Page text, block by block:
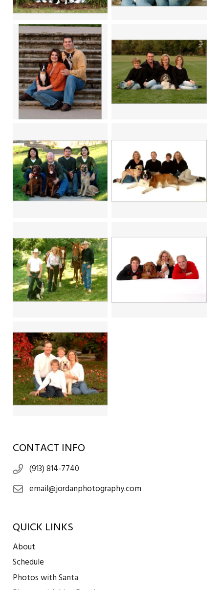
CONTACT INFO
(913) 814-7740
email@jordanphotography.com
QUICK LINKS
About
Schedule
Photos with Santa